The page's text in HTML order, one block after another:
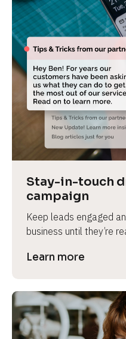
Stay-in-touch
campaign
Keep leads engaged
business until they’re
Learn more